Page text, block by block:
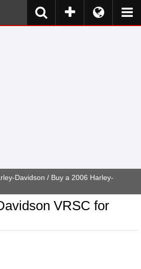
Davidson / Buy a 2006 Harley-
VRSC for